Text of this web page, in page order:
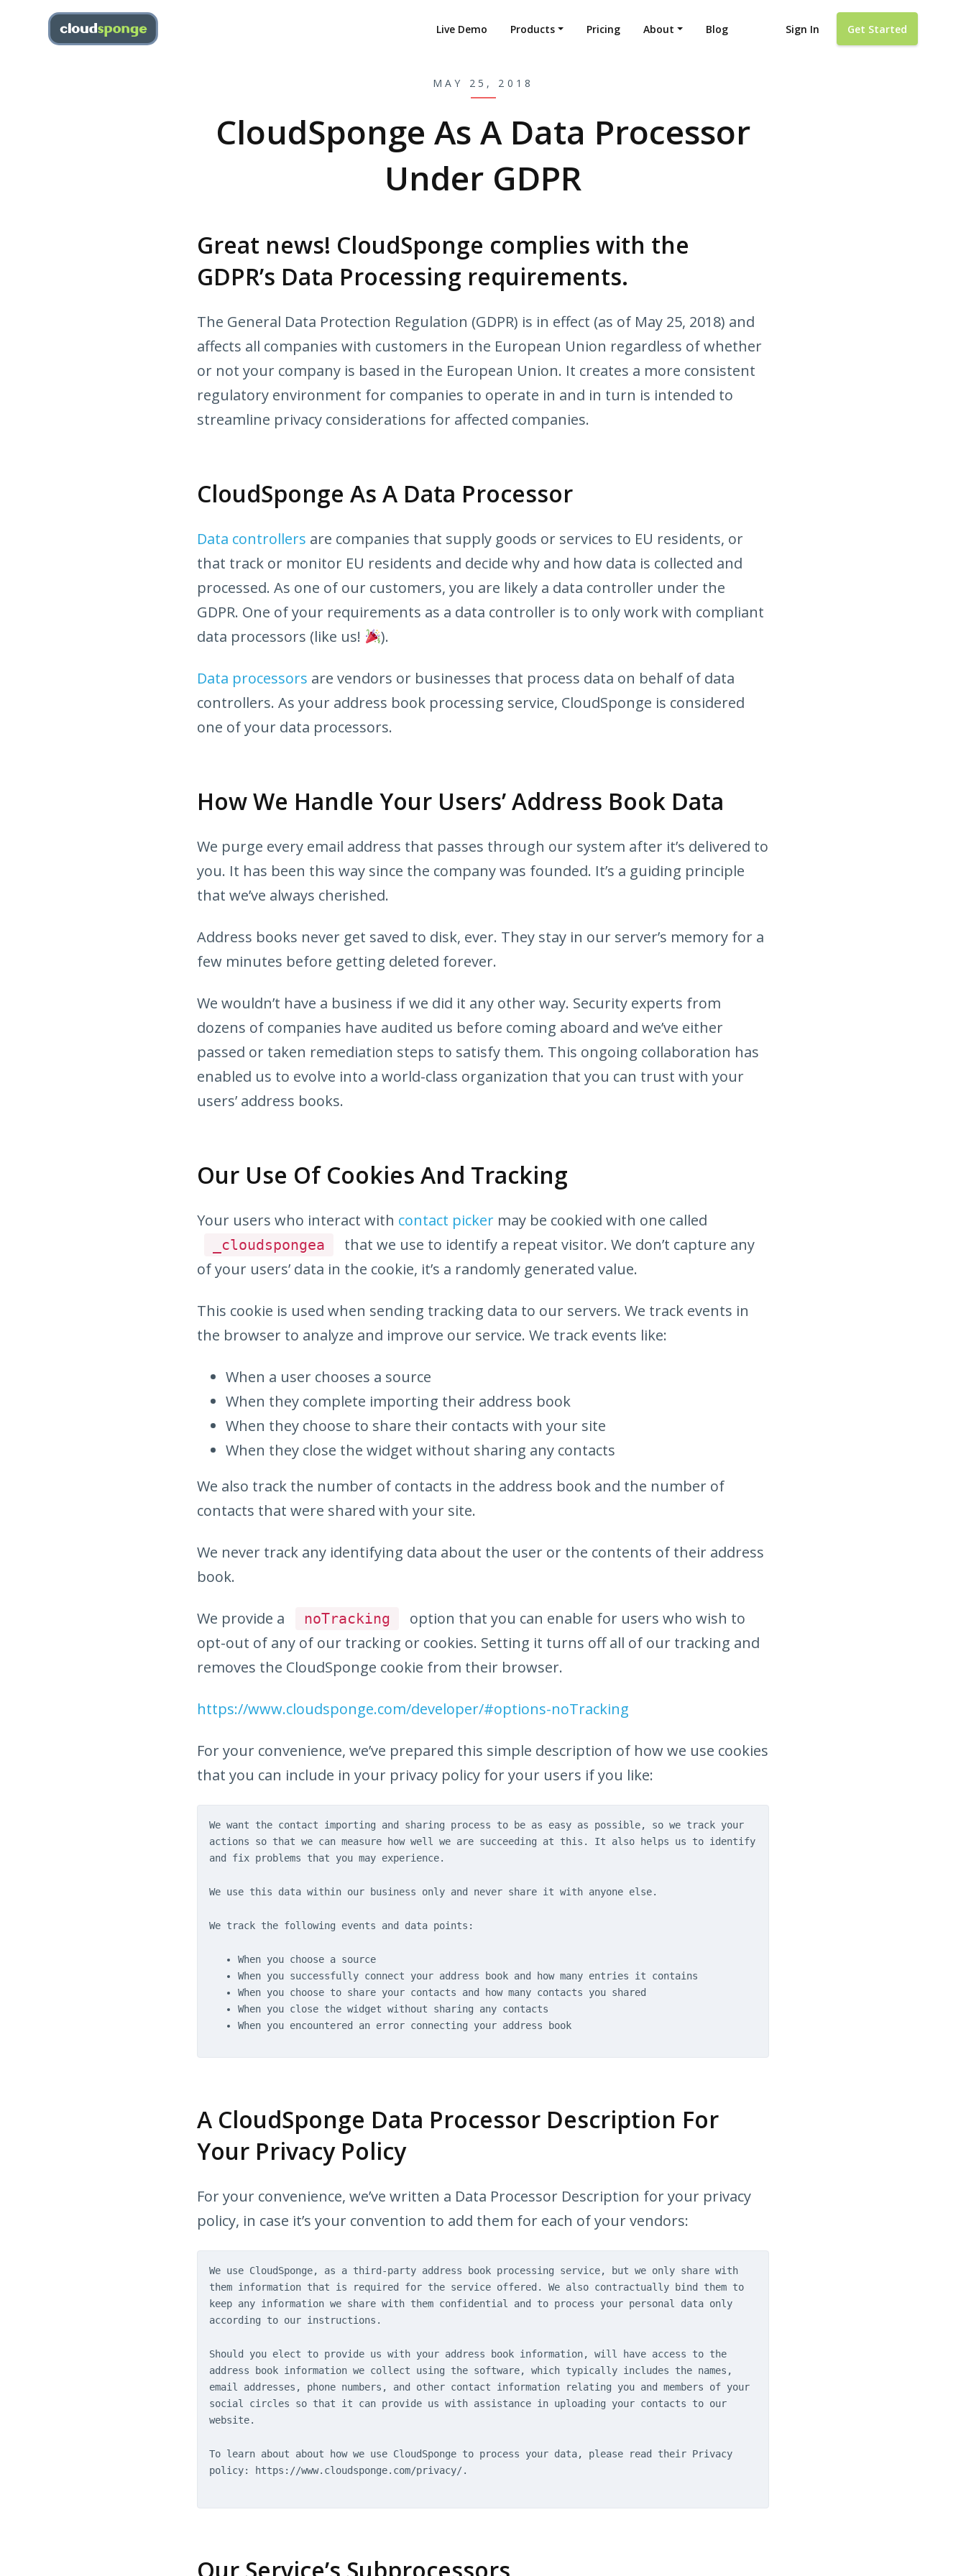
Live Demo Products Pricing About Blog Sign In Get Started
MAY 25, 2018
CloudSponge As A Data Processor
Under GDPR
Great news! CloudSponge complies with the
GDPR’s Data Processing requirements.
The General Data Protection Regulation (GDPR) is in effect (as of May 25, 2018) and
affects all companies with customers in the European Union regardless of whether
or not your company is based in the European Union. It creates a more consistent
regulatory environment for companies to operate in and in turn is intended to
streamline privacy considerations for affected companies.
CloudSponge As A Data Processor
Data controllers are companies that supply goods or services to EU residents, or
that track or monitor EU residents and decide why and how data is collected and
processed. As one of our customers, you are likely a data controller under the
GDPR. One of your requirements as a data controller is to only work with compliant
data processors (like us!
).
Data processors are vendors or businesses that process data on behalf of data
controllers. As your address book processing service, CloudSponge is considered
one of your data processors.
How We Handle Your Users’ Address Book Data
We purge every email address that passes through our system after it’s delivered to
you. It has been this way since the company was founded. It’s a guiding principle
that we’ve always cherished.
Address books never get saved to disk, ever. They stay in our server’s memory for a
few minutes before getting deleted forever.
We wouldn’t have a business if we did it any other way. Security experts from
dozens of companies have audited us before coming aboard and we’ve either
passed or taken remediation steps to satisfy them. This ongoing collaboration has
enabled us to evolve into a world-class organization that you can trust with your
users’ address books.
Our Use Of Cookies And Tracking
Your users who interact with contact picker may be cookied with one called
_cloudspongea
that we use to identify a repeat visitor. We don’t capture any
of your users’ data in the cookie, it’s a randomly generated value.
This cookie is used when sending tracking data to our servers. We track events in
the browser to analyze and improve our service. We track events like:
When a user chooses a source
When they complete importing their address book
When they choose to share their contacts with your site
When they close the widget without sharing any contacts
We also track the number of contacts in the address book and the number of
contacts that were shared with your site.
We never track any identifying data about the user or the contents of their address
book.
We provide a noTracking
option that you can enable for users who wish to
opt-out of any of our tracking or cookies. Setting it turns off all of our tracking and
removes the CloudSponge cookie from their browser.
https://www.cloudsponge.com/developer/#options-noTracking
For your convenience, we’ve prepared this simple description of how we use cookies
that you can include in your privacy policy for your users if you like:
We want the contact importing and sharing process to be as easy as possible, so we track your
actions so that we can measure how well we are succeeding at this. It also helps us to identify
and fix problems that you may experience.
We use this data within our business only and never share it with anyone else.
We track the following events and data points:
When you choose a source
When you successfully connect your address book and how many entries it contains
When you choose to share your contacts and how many contacts you shared
When you close the widget without sharing any contacts
When you encountered an error connecting your address book
A CloudSponge Data Processor Description For
Your Privacy Policy
For your convenience, we’ve written a Data Processor Description for your privacy
policy, in case it’s your convention to add them for each of your vendors:
We use CloudSponge, as a third-party address book processing service, but we only share with
them information that is required for the service offered. We also contractually bind them to
keep any information we share with them confidential and to process your personal data only
according to our instructions.
Should you elect to provide us with your address book information, will have access to the
address book information we collect using the software, which typically includes the names,
email addresses, phone numbers, and other contact information relating you and members of your
social circles so that it can provide us with assistance in uploading your contacts to our
website.
To learn about about how we use CloudSponge to process your data, please read their Privacy
policy: https://www.cloudsponge.com/privacy/.